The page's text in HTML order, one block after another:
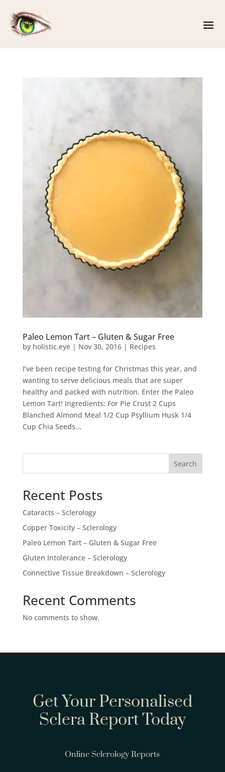
Paleo Lemon Tart – Gluten & Sugar Free
by holistic.eye| Nov 30, 2016| Recipes
I’ve been recipe testing for Christmas this year, and
wanting to serve delicious meals that are super
healthy and packed with nutrition. Enter the Paleo
Lemon Tart! Ingredients: For Pie Crust 2 Cups
Blanched Almond Meal 1/2 Cup Psyllium Husk 1/4
Cup Chia Seeds...
Search
Recent Posts
Cataracts – Sclerology
Copper Toxicity – Sclerology
Paleo Lemon Tart – Gluten & Sugar Free
Gluten Intolerance – Sclerology
Connective Tissue Breakdown – Sclerology
Recent Comments
No comments to show.
Get Your Personalised
Sclera Report Today
Online Sclerology Reports